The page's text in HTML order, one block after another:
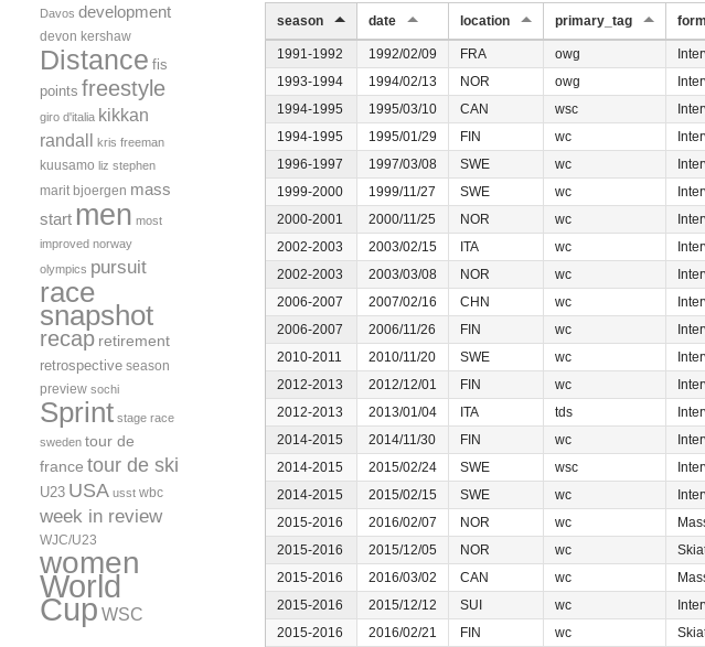
season date location primary_tag
1991-1992 1992/02/09 FRA owg
1993-1994
1994/02/13 NOR owg
1994-1995
1995/03/10 CAN wsc
1994-1995
1995/01/29 FIN wc
1996-1997
1997/03/08 SWE wc
1999-2000
1999/11/27 SWE wc
2000-2001
2000/11/25 NOR wc
2002-2003
2003/02/15 ITA wc
2002-2003
2003/03/08 NOR wc
2006-2007
2007/02/16 CHN wc
2006-2007
2006/11/26 FIN wc
2010-2011
2010/11/20 SWE wc
2012-2013
2012/12/01 FIN wc
2012-2013
2013/01/04 ITA tds
2014-2015
2014/11/30 FIN wc
2014-2015
2015/02/24 SWE wsc
2014-2015
2015/02/15 SWE wc
2015-2016
2016/02/07 NOR wc
2015-2016
2015/12/05 NOR wc
2015-2016
2016/03/02 CAN wc
2015-2016
2015/12/12 SUI wc
2015-2016
2016/02/21 FIN wc
Davos development
devon kershaw
Distance fis
points freestyle
giro d'italia kikkan
randall kris freeman
kuusamo liz stephen
marit bjoergen mass
start men most
improved norway
olympics pursuit
race
snapshot
recap retirement
retrospective season
preview sochi
Sprint stage race
sweden tour de
france tour de ski
U23 USA usst wbc
week in review
WJC/U23
women
World
Cup WSC